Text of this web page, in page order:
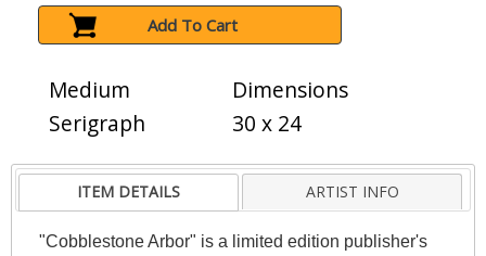
Add To Cart
Medium
Serigraph
Dimensions
30 x 24
ITEM DETAILS ARTIST INFO
"Cobblestone Arbor" is a limited edition publisher's